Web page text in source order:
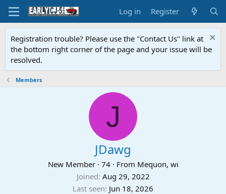
Log in Register
Registration trouble? Please use the "Contact Us" link at
the bottom right corner of the page and your issue will be
resolved.
Members
J
JDawg
New Member · 74 · From Mequon, wi
Joined Aug 29, 2022
Last seen Jun 18, 2026